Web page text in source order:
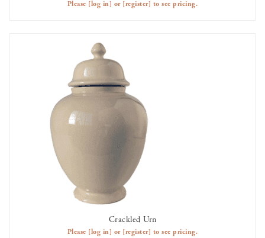
Please [log in] or [register] to see pricing.
Crackled Urn
Please [log in] or [register] to see pricing.